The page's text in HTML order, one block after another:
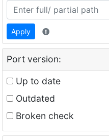
Apply
Port version:
Up to date
Outdated
Broken check